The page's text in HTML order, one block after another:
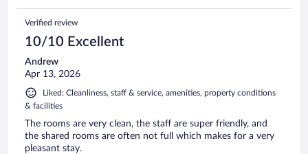
Verified review
10/10 Excellent
Andrew
Apr 13, 2026
Liked: Cleanliness, staff & service, amenities, property conditions
& facilities
The rooms are very clean, the staff are super friendly, and
the shared rooms are often not full which makes for a very
pleasant stay.